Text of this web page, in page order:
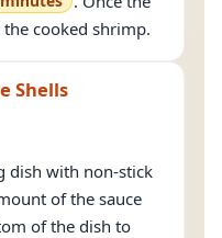
cooked shrimp.
Shells
dish with non-stick
of the sauce
of the dish to